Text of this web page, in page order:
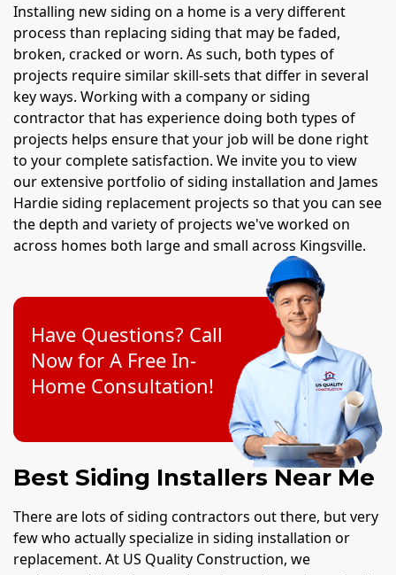
Installing new siding on a home is a very different
process than replacing siding that may be faded,
broken, cracked or worn. As such, both types of
projects require similar skill-sets that differ in several
key ways. Working with a company or siding
contractor that has experience doing both types of
projects helps ensure that your job will be done right
to your complete satisfaction. We invite you to view
our extensive portfolio of siding installation and James
Hardie siding replacement projects so that you can see
the depth and variety of projects we've worked on
across homes both large and small across Kingsville.
Have Questions? Call
Now for A Free In-
Home Consultation!
Best Siding Installers Near Me
There are lots of siding contractors out there, but very
few who actually specialize in siding installation or
replacement. At US Quality Construction, we